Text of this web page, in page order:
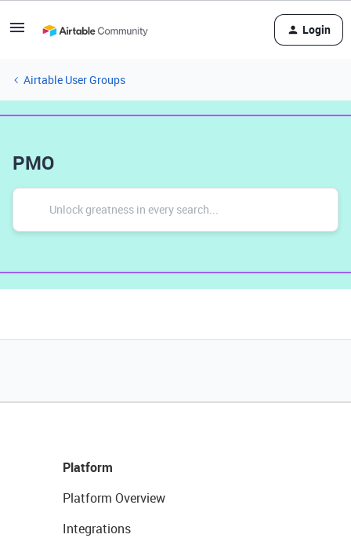
Login
Airtable User Groups
PMO
Platform
Platform Overview
Integrations